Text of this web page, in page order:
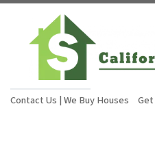
Contact Us | We Buy Houses